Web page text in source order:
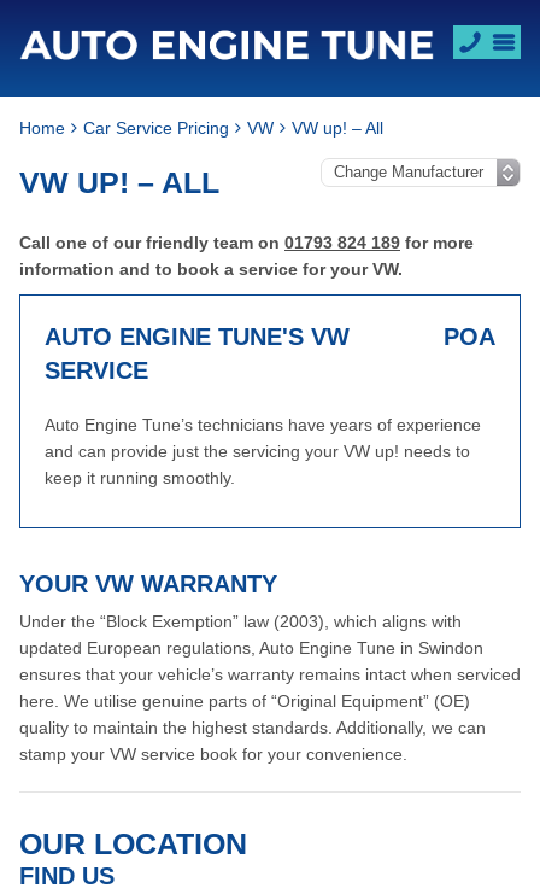
Home Car Service Pricing VW VW up! – All
VW UP! – ALL
Call one of our friendly team on 01793 824 189 for more
information and to book a service for your VW.
AUTO ENGINE TUNE'S VW
SERVICE
POA
Auto Engine Tune’s technicians have years of experience
and can provide just the servicing your VW up! needs to
keep it running smoothly.
YOUR VW WARRANTY
Under the “Block Exemption” law (2003), which aligns with
updated European regulations, Auto Engine Tune in Swindon
ensures that your vehicle’s warranty remains intact when serviced
here. We utilise genuine parts of “Original Equipment” (OE)
quality to maintain the highest standards. Additionally, we can
stamp your VW service book for your convenience.
OUR LOCATION
FIND US